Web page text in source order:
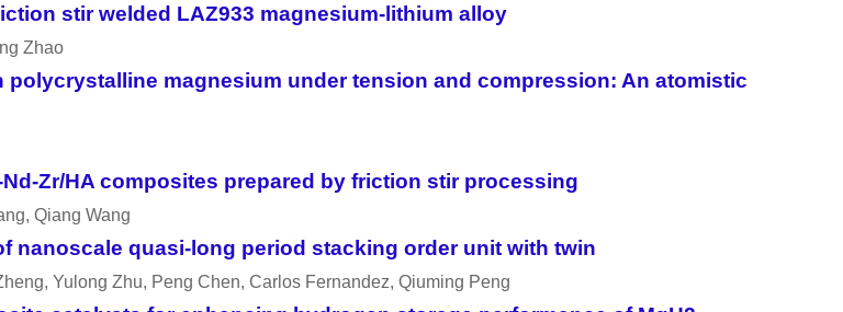
stir welded LAZ933 magnesium-lithium alloy
Zhao
magnesium under tension and compression: An atomistic
Zr/HA composites prepared by friction stir processing
Qiang Wang
nanoscale quasi-long period stacking order unit with twin
Yulong Zhu, Peng Chen, Carlos Fernandez, Qiuming Peng